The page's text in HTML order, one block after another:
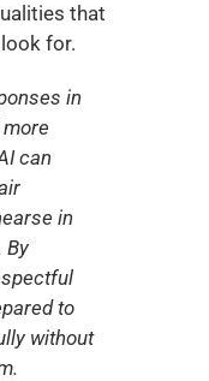
that
for.
in
can
in
By
to
without